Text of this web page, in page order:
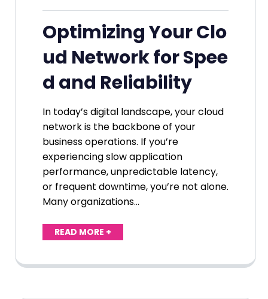
Optimizing Your Clo
ud Network for Spee
d and Reliability
In today’s digital landscape, your cloud
network is the backbone of your
business operations. If you’re
experiencing slow application
performance, unpredictable latency,
or frequent downtime, you’re not alone.
Many organizations…
READ MORE +